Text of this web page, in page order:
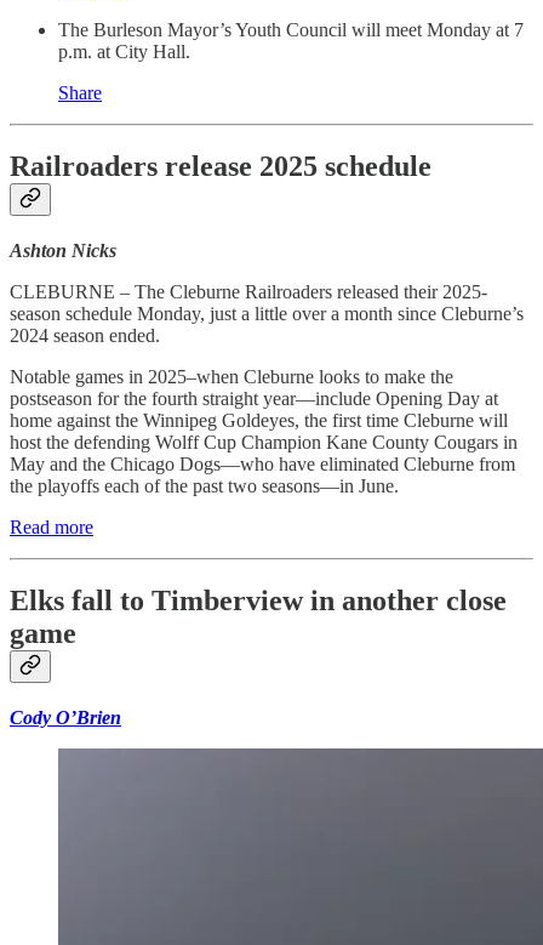
The Burleson Mayor’s Youth Council will meet Monday at 7
p.m. at City Hall.
Share
Railroaders release 2025 schedule
Ashton Nicks
CLEBURNE – The Cleburne Railroaders released their 2025-
season schedule Monday, just a little over a month since Cleburne’s
2024 season ended.
Notable games in 2025–when Cleburne looks to make the
postseason for the fourth straight year—include Opening Day at
home against the Winnipeg Goldeyes, the first time Cleburne will
host the defending Wolff Cup Champion Kane County Cougars in
May and the Chicago Dogs—who have eliminated Cleburne from
the playoffs each of the past two seasons—in June.
Read more
Elks fall to Timberview in another close
game
Cody O’Brien